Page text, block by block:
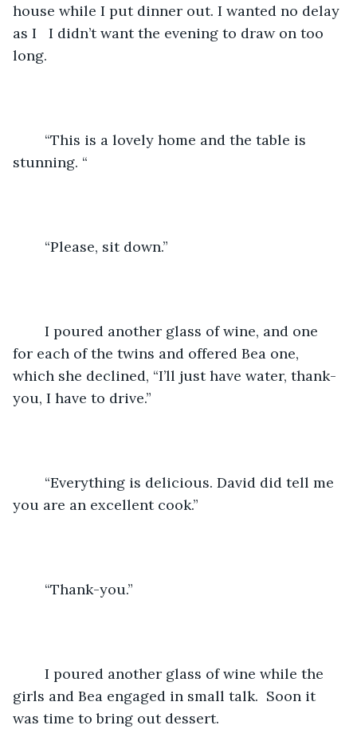
house while I put dinner out. I wanted no delay
as I   I didn’t want the evening to draw on too
long.
stunning. “
	“Please, sit down.”
for each of the twins and offered Bea one,
which she declined, “I’ll just have water, thank-
you, I have to drive.”
you are an excellent cook.”
	“Thank-you.”
girls and Bea engaged in small talk.  Soon it
was time to bring out dessert.